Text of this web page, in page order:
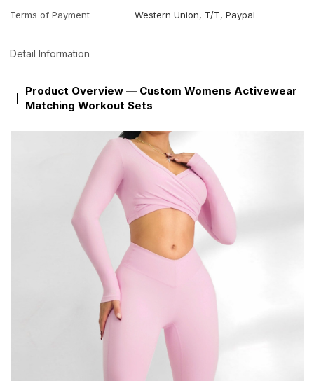
Terms of Payment
Western Union, T/T, Paypal
Detail Information
Product Overview — Custom Womens Activewear
Matching Workout Sets